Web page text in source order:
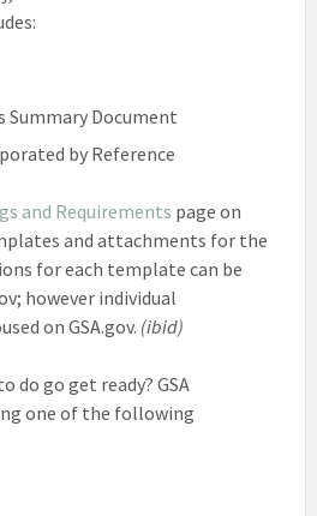
Summary Document
by Reference
and Requirements page on
and attachments for the
for each template can be
however individual
on GSA.gov. (ibid)
do go get ready? GSA
one of the following